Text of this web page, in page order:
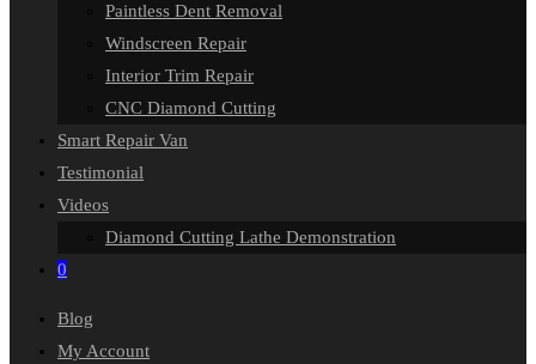
Paintless Dent Removal
Windscreen Repair
Interior Trim Repair
CNC Diamond Cutting
Smart Repair Van
Testimonial
Videos
Diamond Cutting Lathe Demonstration
0
Blog
My Account